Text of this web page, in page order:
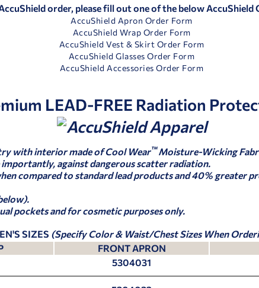
order, please fill out one of the below AccuShield
AccuShield Apron Order Form
AccuShield Wrap Order Form
AccuShield Vest & Skirt Order Form
AccuShield Glasses Order Form
AccuShield Accessories Order Form
LEAD-FREE Radiation
with interior made of Cool Wear™Moisture-Wicking
against dangerous scatter radiation.
compared to standard lead products and 40% greater
pockets and for cosmetic purposes only.
SIZES (Specify Color & Waist/Chest Sizes When
FRONT APRON
5304031